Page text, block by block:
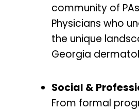
community of
Physicians who
the unique
Georgia
Social &
From formal